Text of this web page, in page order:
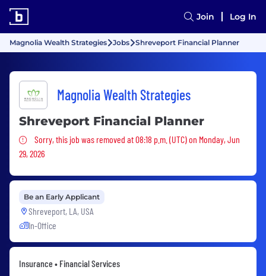
Join Log In
Magnolia Wealth Strategies Jobs Shreveport Financial Planner
Magnolia Wealth Strategies
Shreveport Financial Planner
Sorry, this job was removed
Sorry, this job was removed at 08:18 p.m. (UTC) on Monday, Jun
29, 2026
Be an Early Applicant
Shreveport, LA, USA
In-Office
Insurance • Financial Services